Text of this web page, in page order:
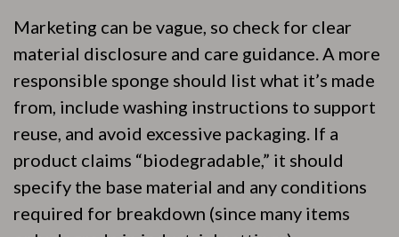
Marketing can be vague, so check for clear
material disclosure and care guidance. A more
responsible sponge should list what it’s made
from, include washing instructions to support
reuse, and avoid excessive packaging. If a
product claims “biodegradable,” it should
specify the base material and any conditions
required for breakdown (since many items